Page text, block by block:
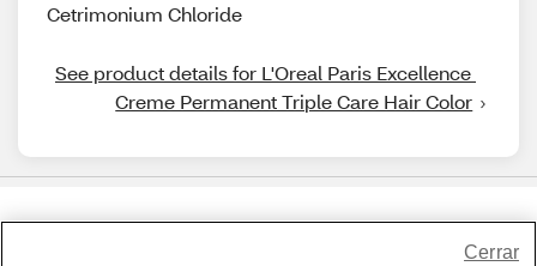
Cetrimonium Chloride
See product details for L'Oreal Paris Excellence
Creme Permanent Triple Care Hair Color
Cerrar